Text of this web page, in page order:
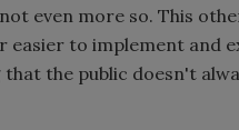
even more so. This
easier to implement and
the public doesn't